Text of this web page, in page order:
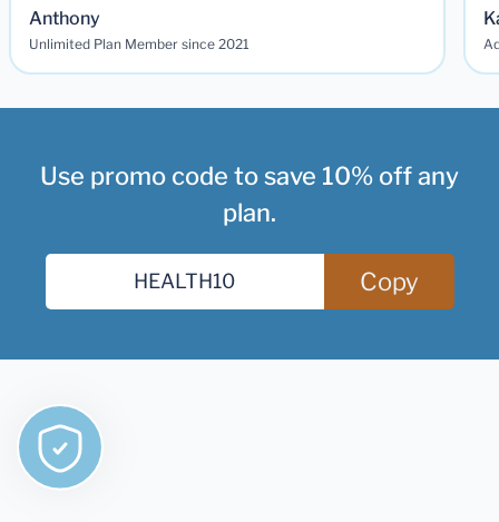
Anthony
Unlimited Plan Member since 2021
Use promo code to save 10% off any
plan.
Copy